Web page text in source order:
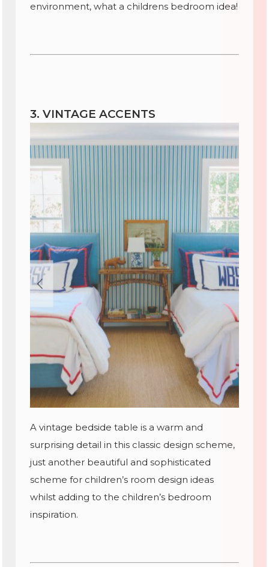
environment, what a childrens bedroom idea!
3. VINTAGE ACCENTS
A vintage bedside table is a warm and
surprising detail in this classic design scheme,
just another beautiful and sophisticated
scheme for children’s room design ideas
whilst adding to the children’s bedroom
inspiration.